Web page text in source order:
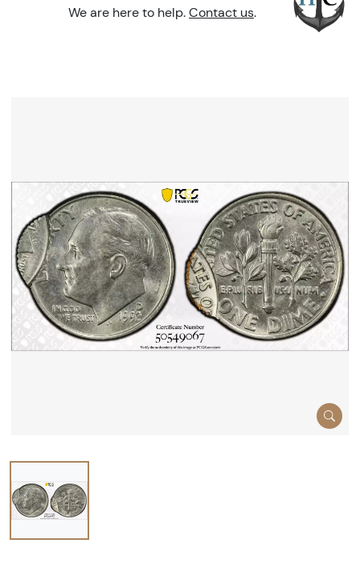
We are here to help. Contact us.